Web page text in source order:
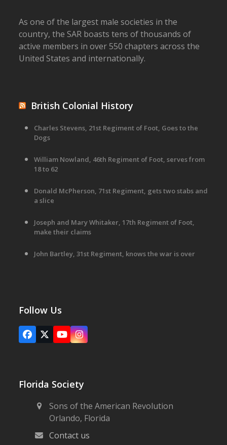
As one of the largest male societies in the
country, the SAR boasts tens of thousands of
active members in over 550 chapters across the
United States and internationally.
British Colonial History
Charles Stevens, 21st Regiment of Foot, Goes to the
Dogs
William Nowland, 46th Regiment of Foot, serves from
18 to 62
Donald McPherson, 71st Regiment, gets two stabs and
a slice
Joseph and Mary Whitaker, 17th Regiment of Foot,
make their claims
John Bartley, 31st Regiment, knows the war is over
Follow Us
Facebook
X YouTubeInstagram
Florida Society
Sons of the American Revolution
Orlando, Florida
Contact us